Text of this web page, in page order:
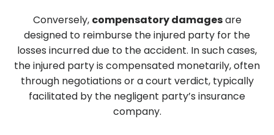
Conversely, compensatory damagesare
designed to reimburse the injured party for the
losses incurred due to the accident. In such cases,
the injured party is compensated monetarily, often
through negotiations or a court verdict, typically
facilitated by the negligent party’s insurance
company.